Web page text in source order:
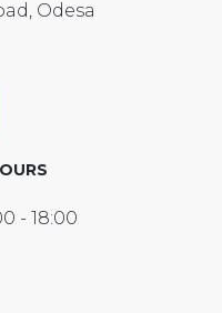
Odesa
- 18:00